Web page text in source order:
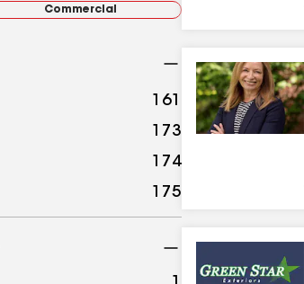
Commercial
161
results
173 results
174
175